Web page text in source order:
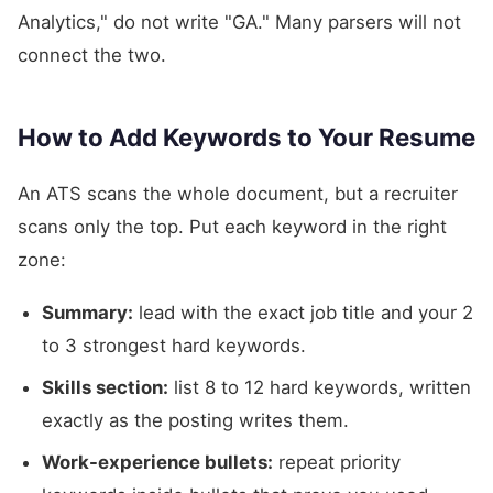
Analytics," do not write "GA." Many parsers will not
connect the two.
How to Add Keywords to Your Resume
An ATS scans the whole document, but a recruiter
scans only the top. Put each keyword in the right
zone:
Summary: lead with the exact job title and your 2
to 3 strongest hard keywords.
Skills section: list 8 to 12 hard keywords, written
exactly as the posting writes them.
Work-experience bullets: repeat priority